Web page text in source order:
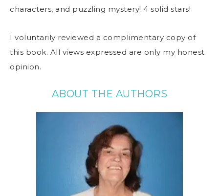
characters, and puzzling mystery! 4 solid stars!
I voluntarily reviewed a complimentary copy of
this book. All views expressed are only my honest
opinion.
ABOUT THE AUTHORS